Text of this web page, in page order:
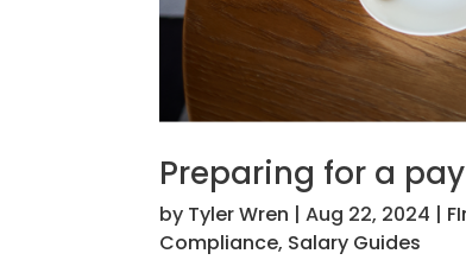
Preparing for a
by Tyler Wren |Aug 22, 2024 |
Compliance, Salary Guides